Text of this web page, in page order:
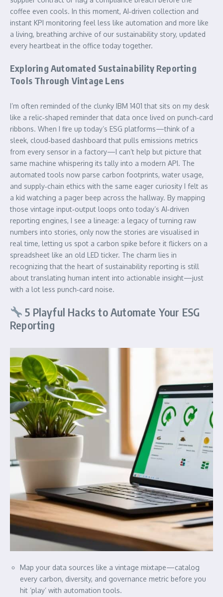
coffee even cools. In this moment, AI‑driven collection and
instant KPI monitoring feel less like automation and more like
a living, breathing archive of our sustainability story, updated
every heartbeat in the office today together.
Exploring Automated Sustainability Reporting
Tools Through Vintage Lens
I’m often reminded of the clunky IBM 1401 that sits on my desk
like a relic‑shaped reminder that data once lived on punch‑card
ribbons. When I fire up today’s ESG platforms—think of a
sleek, cloud‑based dashboard that pulls emissions metrics
from every sensor in a factory—I can’t help but picture that
same machine whispering its tally into a modern API. The
automated tools now parse carbon footprints, water usage,
and supply‑chain ethics with the same eager curiosity I felt as
a kid watching a pager beep across the hallway. By mapping
those vintage input‑output loops onto today’s AI‑driven
reporting engines, I see a lineage: a legacy of turning raw
numbers into stories, only now the stories are visualised in
real time, letting us spot a carbon spike before it flickers on a
spreadsheet like an old LED ticker. The charm lies in
recognizing that the heart of sustainability reporting is still
about translating human intent into actionable insight—just
with a lot less punch‑card noise.
5 Playful Hacks to Automate Your ESG
Reporting
Map your data sources like a vintage mixtape—catalog
every carbon, diversity, and governance metric before you
hit ‘play’ with automation tools.